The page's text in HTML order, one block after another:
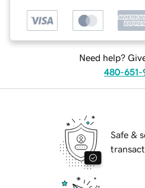
Need help?
480-651-
Safe &